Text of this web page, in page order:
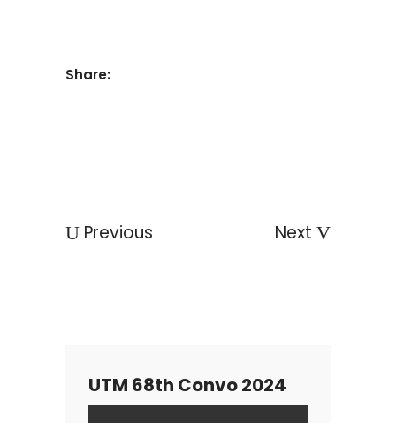
Share:
Previous Next
UTM 68th Convo 2024